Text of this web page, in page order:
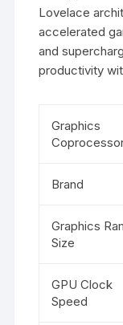
Lovelace
accelerated
and
productivity
Graphics
Brand
Graphics
Size
GPU Clock
Speed